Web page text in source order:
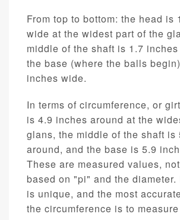
From top to bottom: the head is
wide at the widest part of the
middle of the shaft is 1.7
the base (where the balls
inches wide.
In terms of circumference, or
is 4.9 inches around at the
glans, the middle of the shaft is
around, and the base is 5.9
These are measured values,
based on "pi" and the diameter.
is unique, and the most
the circumference is to